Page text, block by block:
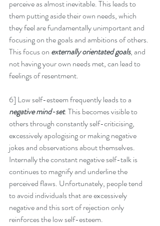
perceive as almost inevitable. This leads to
them putting aside their own needs, which
they feel are fundamentally unimportant and
focusing on the goals and ambitions of others.
This focus on externally orientated goals, and
not having your own needs met, can lead to
feelings of resentment.
6] Low self-esteem frequently leads to a
negative mind-set. This becomes visible to
others through constantly self-criticising,
excessively apologising or making negative
jokes and observations about themselves.
Internally the constant negative self-talk is
continues to magnify and underline the
perceived flaws. Unfortunately, people tend
to avoid individuals that are excessively
negative and this sort of rejection only
reinforces the low self-esteem.